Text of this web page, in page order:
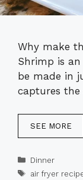
Why make
Shrimp is
be made in
captures
SEE MORE
Categories
Dinner
Tags
air fryer